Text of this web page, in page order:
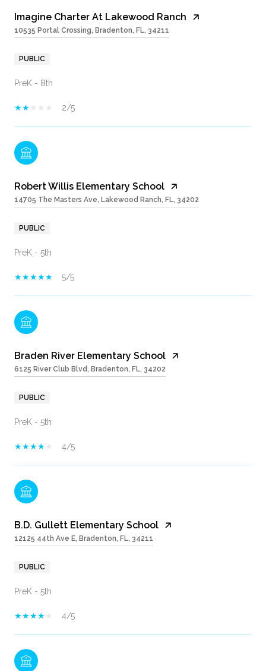
Imagine Charter At Lakewood Ranch
10535 Portal Crossing, Bradenton, FL, 34211
PUBLIC
PreK - 8th
2/5
Robert Willis Elementary School
14705 The Masters Ave, Lakewood Ranch, FL, 34202
PUBLIC
PreK - 5th
5/5
Braden River Elementary School
6125 River Club Blvd, Bradenton, FL, 34202
PUBLIC
PreK - 5th
4/5
B.D. Gullett Elementary School
12125 44th Ave E, Bradenton, FL, 34211
PUBLIC
PreK - 5th
4/5